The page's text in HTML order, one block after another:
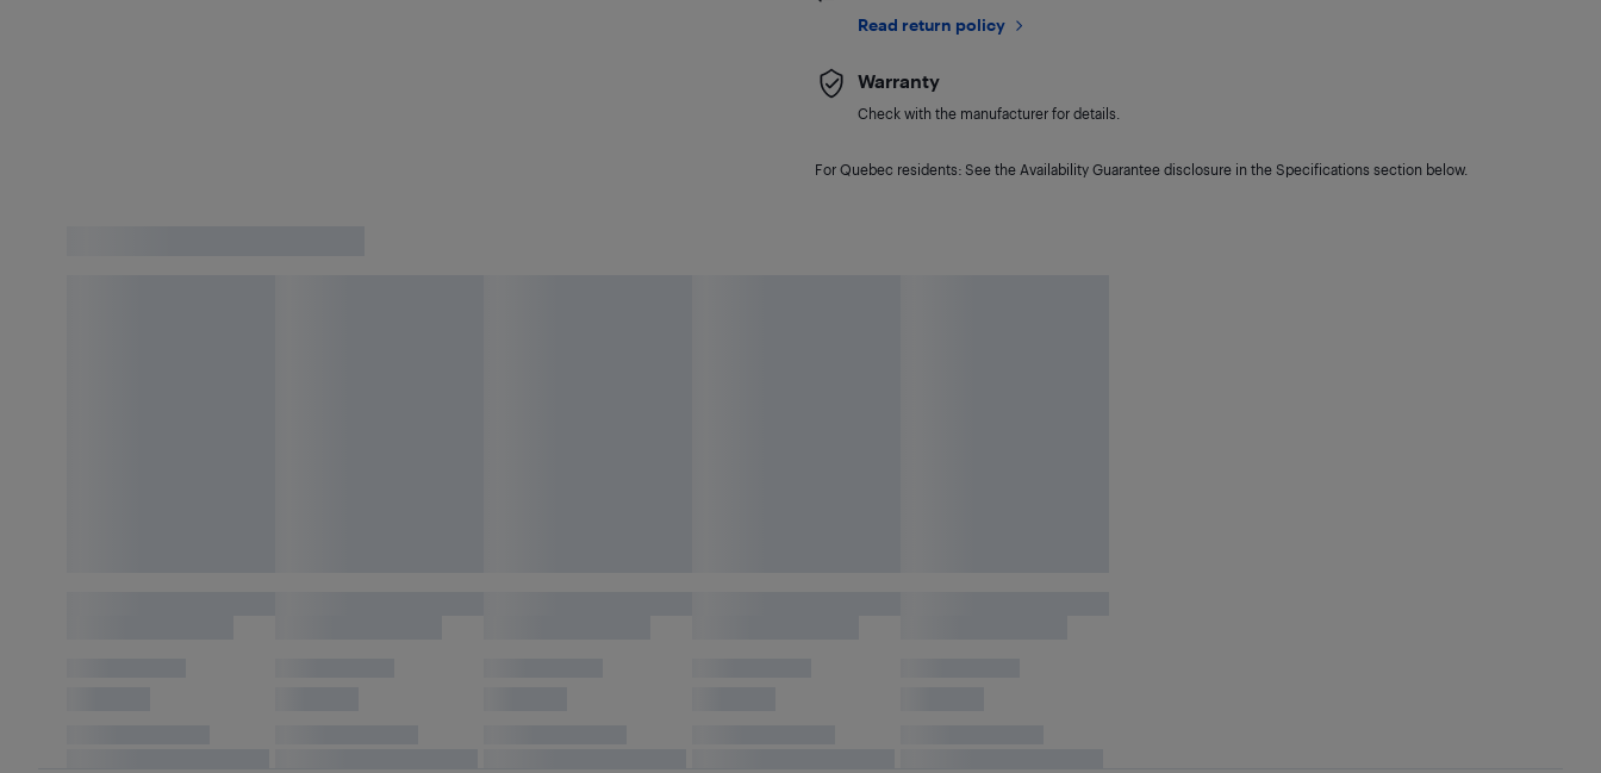
Read return policy
Warranty
Check with the manufacturer for details.
For Quebec residents: See the Availability Guarantee disclosure in the Specifications section below.